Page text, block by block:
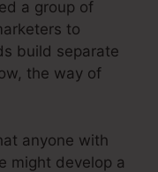
a group of
to
build separate
the way of
anyone with
might develop a